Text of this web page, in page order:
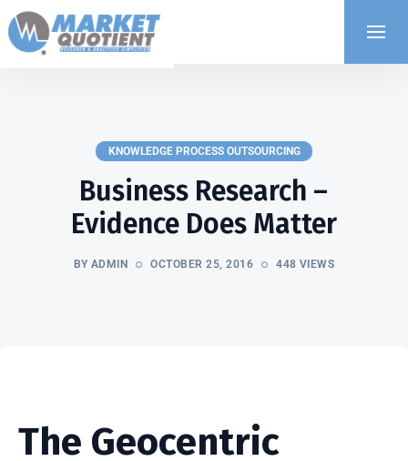
KNOWLEDGE PROCESS OUTSOURCING
Business Research –
Evidence Does Matter
BY ADMIN OCTOBER 25, 2016 448 VIEWS
The Geocentric